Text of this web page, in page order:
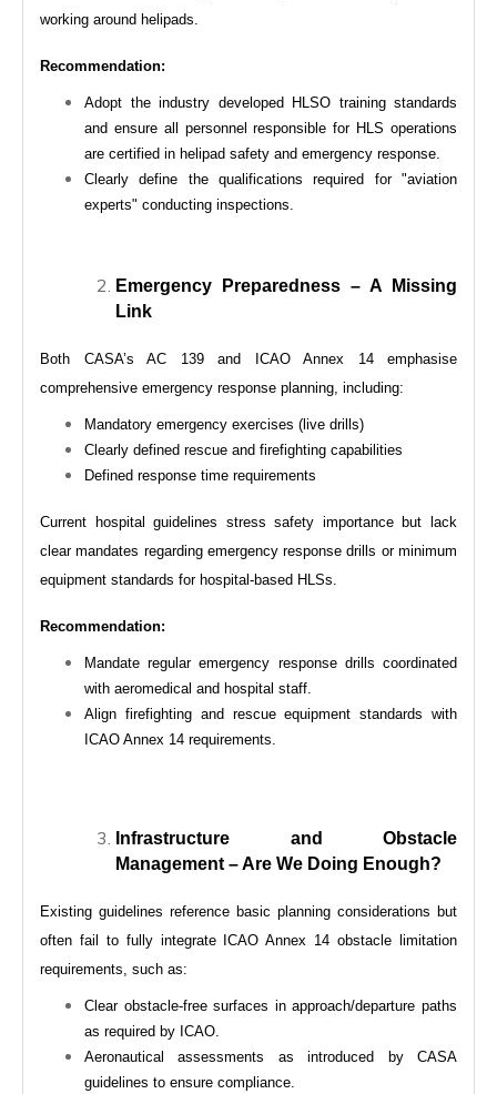
working around helipads.
Recommendation:
Adopt the industry developed HLSO training standards
and ensure all personnel responsible for HLS operations
are certified in helipad safety and emergency response.
Clearly define the qualifications required for "aviation
experts" conducting inspections.
Emergency Preparedness – A Missing
Link
Both CASA’s AC 139 and ICAO Annex 14 emphasise
comprehensive emergency response planning, including:
Mandatory emergency exercises (live drills)
Clearly defined rescue and firefighting capabilities
Defined response time requirements
Current hospital guidelines stress safety importance but lack
clear mandates regarding emergency response drills or minimum
equipment standards for hospital-based HLSs.
Recommendation:
Mandate regular emergency response drills coordinated
with aeromedical and hospital staff.
Align firefighting and rescue equipment standards with
ICAO Annex 14 requirements.
Infrastructure and Obstacle
Management – Are We Doing Enough?
Existing guidelines reference basic planning considerations but
often fail to fully integrate ICAO Annex 14 obstacle limitation
requirements, such as:
Clear obstacle-free surfaces in approach/departure paths
as required by ICAO.
Aeronautical assessments as introduced by CASA
guidelines to ensure compliance.